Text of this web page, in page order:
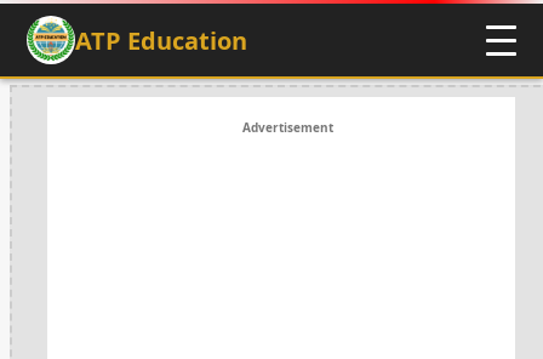
ATP Education
Advertisement